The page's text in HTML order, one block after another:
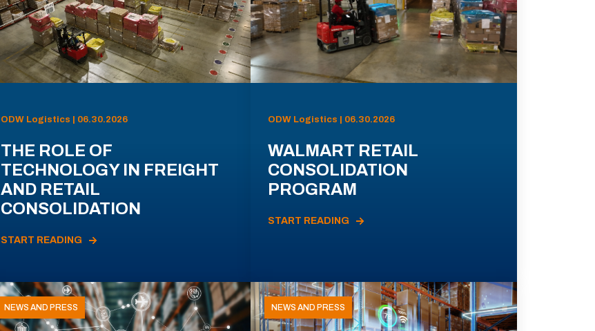
ODW Logistics | 06.30.2026
THE ROLE OF
TECHNOLOGY IN FREIGHT
AND RETAIL
CONSOLIDATION
START READING
ODW Logistics | 06.30.2026
WALMART RETAIL
CONSOLIDATION
PROGRAM
START READING
NEWS AND PRESS NEWS AND PRESS